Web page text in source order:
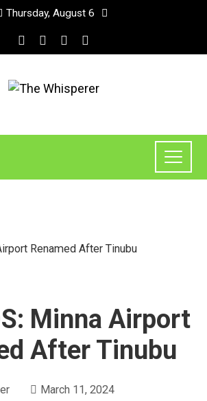
Thursday, August 6
Renamed After Tinubu
Minna Airport
After Tinubu
March 11, 2024